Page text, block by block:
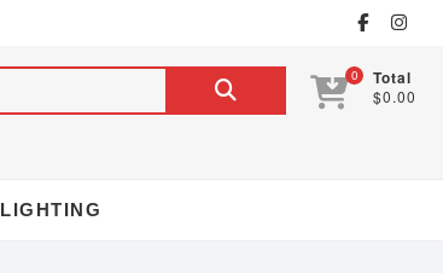
0 Total
$0.00
LIGHTING